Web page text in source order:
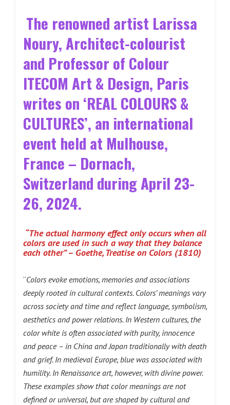
The renowned artist Larissa
Noury, Architect-colourist
and Professor of Colour
ITECOM Art & Design, Paris
writes on ‘REAL COLOURS &
CULTURES’, an international
event held at Mulhouse,
France – Dornach,
Switzerland during April 23-
26, 2024.
“The actual harmony effect only occurs when all
colors are used in such a way that they balance
each other” – Goethe, Treatise on Colors (1810)
“Colors evoke emotions, memories and associations
deeply rooted in cultural contexts. Colors’ meanings vary
across society and time and reflect language, symbolism,
aesthetics and power relations. In Western cultures, the
color white is often associated with purity, innocence
and peace – in China and Japan traditionally with death
and grief. In medieval Europe, blue was associated with
humility. In Renaissance art, however, with divine power.
These examples show that color meanings are not
defined or universal, but are shaped by cultural and